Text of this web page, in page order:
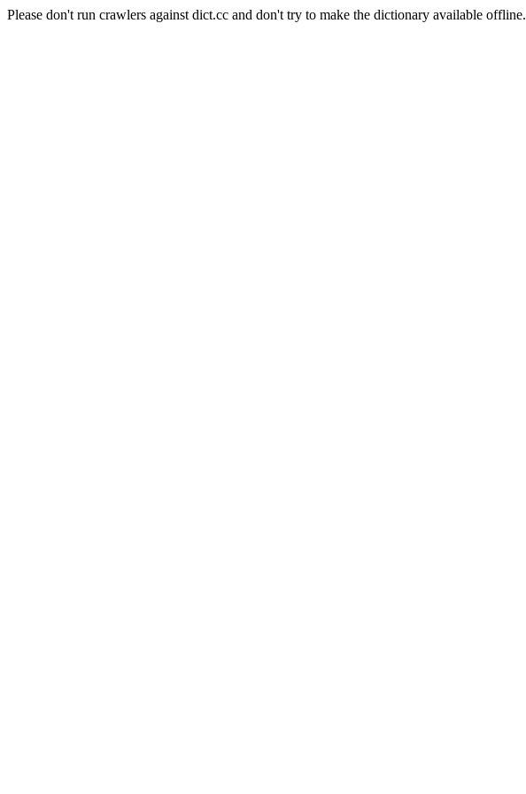
Please don't run crawlers against dict.cc and don't try to make the dictionary available offline.